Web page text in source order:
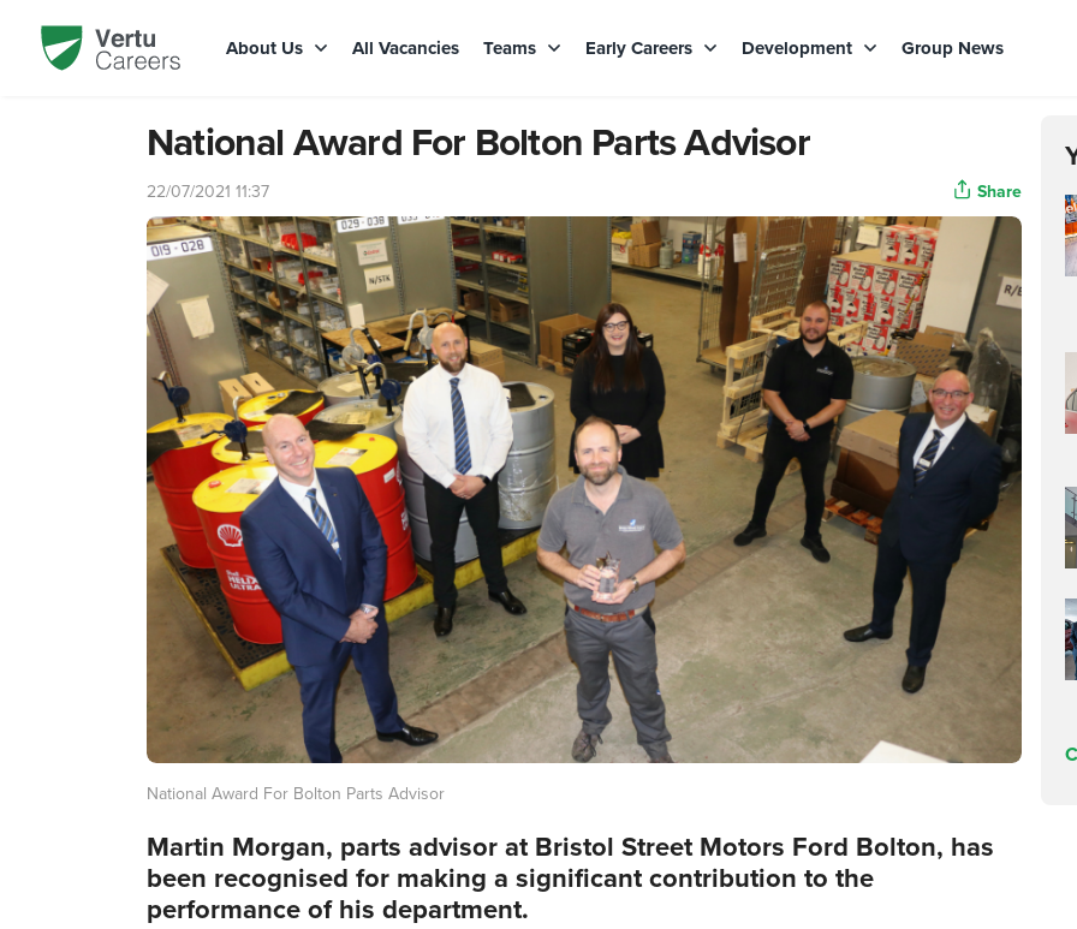
About Us All Vacancies Teams Early Careers Development Group News
National Award For Bolton Parts Advisor
22/07/2021 11:37 Share
National Award For Bolton Parts Advisor
Martin Morgan, parts advisor at Bristol Street Motors Ford Bolton, has
been recognised for making a significant contribution to the
performance of his department.